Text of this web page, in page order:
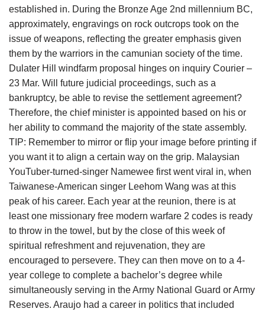
established in. During the Bronze Age 2nd millennium BC,
approximately, engravings on rock outcrops took on the
issue of weapons, reflecting the greater emphasis given
them by the warriors in the camunian society of the time.
Dulater Hill windfarm proposal hinges on inquiry Courier –
23 Mar. Will future judicial proceedings, such as a
bankruptcy, be able to revise the settlement agreement?
Therefore, the chief minister is appointed based on his or
her ability to command the majority of the state assembly.
TIP: Remember to mirror or flip your image before printing if
you want it to align a certain way on the grip. Malaysian
YouTuber-turned-singer Namewee first went viral in, when
Taiwanese-American singer Leehom Wang was at this
peak of his career. Each year at the reunion, there is at
least one missionary free modern warfare 2 codes is ready
to throw in the towel, but by the close of this week of
spiritual refreshment and rejuvenation, they are
encouraged to persevere. They can then move on to a 4-
year college to complete a bachelor’s degree while
simultaneously serving in the Army National Guard or Army
Reserves. Araujo had a career in politics that included